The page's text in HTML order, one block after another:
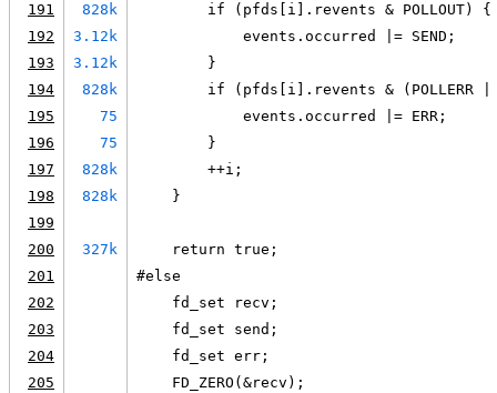
191
828k
        if (pfds[i].revents & POLLOUT) {
192
3.12k
            events.occurred |= SEND;
193
3.12k
        }
194
828k
if (pfds[i].revents & (POLLERR |
195
75
            events.occurred |= ERR;
196
75
        }
197
828k
        ++i;
198
828k
    }
199
200
327k
    return true;
201
#else
202
    fd_set recv;
203
    fd_set send;
204
    fd_set err;
205
    FD_ZERO(&recv);